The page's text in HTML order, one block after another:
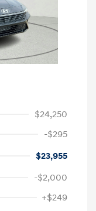
$24,250
-$295
$23,955
-$2,000
+$249